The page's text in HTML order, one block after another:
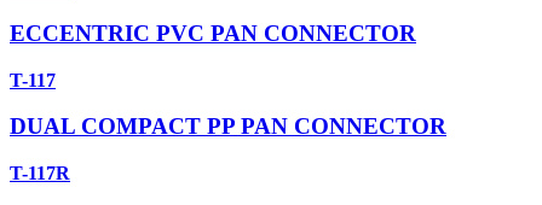
ECCENTRIC PVC PAN CONNECTOR
T-117
DUAL COMPACT PP PAN CONNECTOR
T-117R